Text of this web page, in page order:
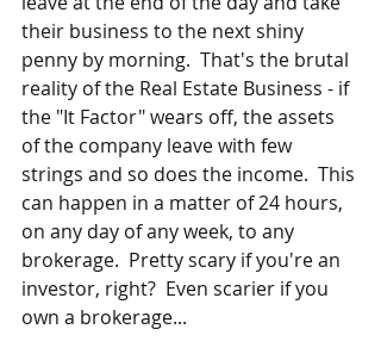
their business to the next shiny
penny by morning.  That's the brutal
reality of the Real Estate Business - if
the "It Factor" wears off, the assets
of the company leave with few
strings and so does the income.  This
can happen in a matter of 24 hours,
on any day of any week, to any
brokerage.  Pretty scary if you're an
investor, right?  Even scarier if you
own a brokerage...